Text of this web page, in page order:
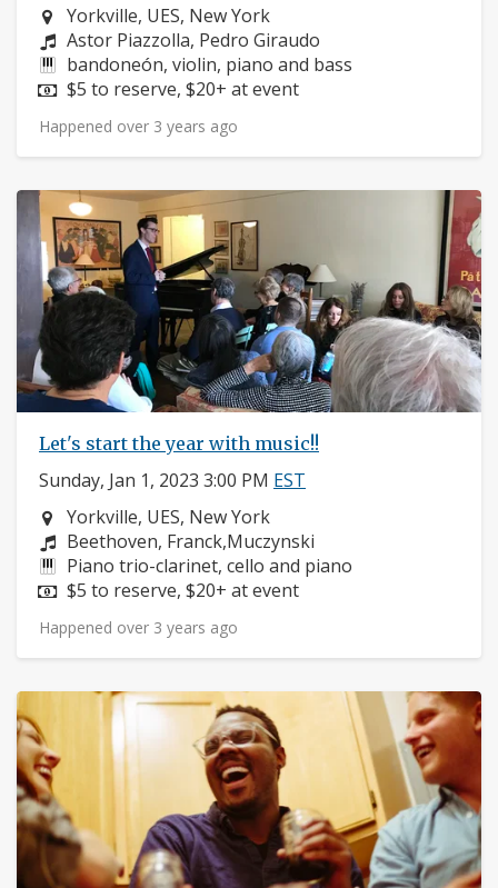
Neighborhood:
Yorkville, UES, New York
Composers:
Astor Piazzolla, Pedro Giraudo
Instruments:
bandoneón, violin, piano and bass
Price:
$5 to reserve, $20+ at event
Happened over 3 years ago
Let's start the year with music!!
Sunday, Jan 1, 2023 3:00 PM EST
Neighborhood:
Yorkville, UES, New York
Composers:
Beethoven, Franck,Muczynski
Instruments:
Piano trio-clarinet, cello and piano
Price:
$5 to reserve, $20+ at event
Happened over 3 years ago